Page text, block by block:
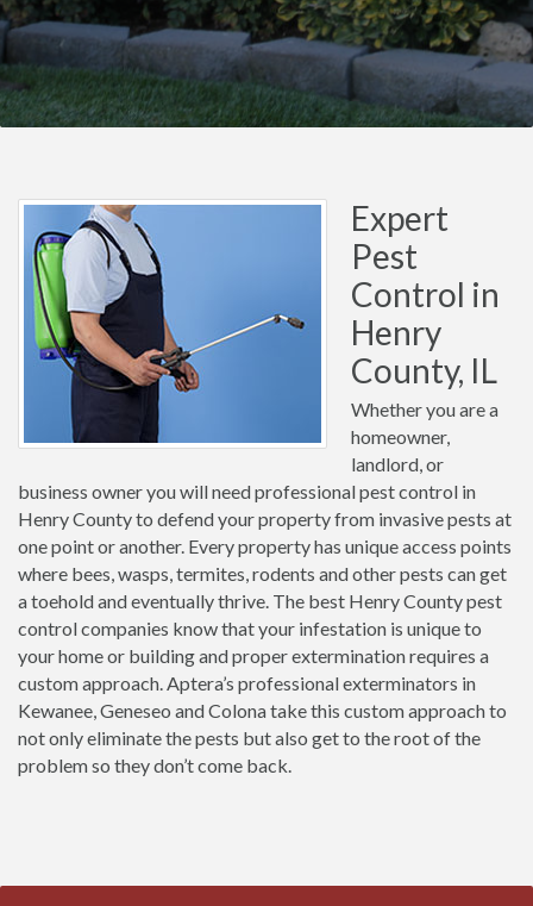
Expert
Pest
Control in
Henry
County, IL
Whether you are a
homeowner,
landlord, or
business owner you will need professional pest control in
Henry County to defend your property from invasive pests at
one point or another. Every property has unique access points
where bees, wasps, termites, rodents and other pests can get
a toehold and eventually thrive. The best Henry County pest
control companies know that your infestation is unique to
your home or building and proper extermination requires a
custom approach. Aptera’s professional exterminators in
Kewanee, Geneseo and Colona take this custom approach to
not only eliminate the pests but also get to the root of the
problem so they don’t come back.